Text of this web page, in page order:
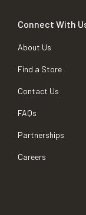
Connect With
About Us
Find a Store
Contact Us
FAQs
Partnerships
Careers